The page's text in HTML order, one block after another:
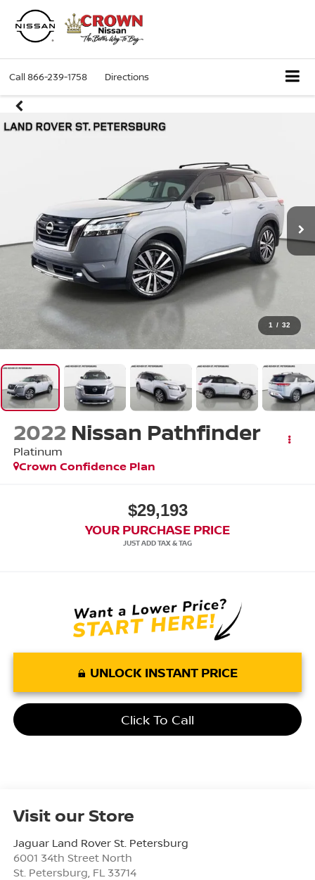
Call866-239-1758 Directions
1 / 32
2022 Nissan Pathfinder
Platinum
Crown Confidence Plan
$29,193
YOUR PURCHASE PRICE
UNLOCK INSTANT PRICE
Click To Call
Visit our Store
Jaguar Land Rover St. Petersburg
6001 34th Street North
St. Petersburg FL 33714